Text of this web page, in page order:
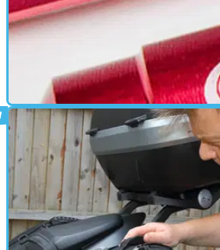
PARTS &AMP; SPARES
HM Quickshifter Plus: First
We install and road test the HM
Fireblade CBR1000RR and the results